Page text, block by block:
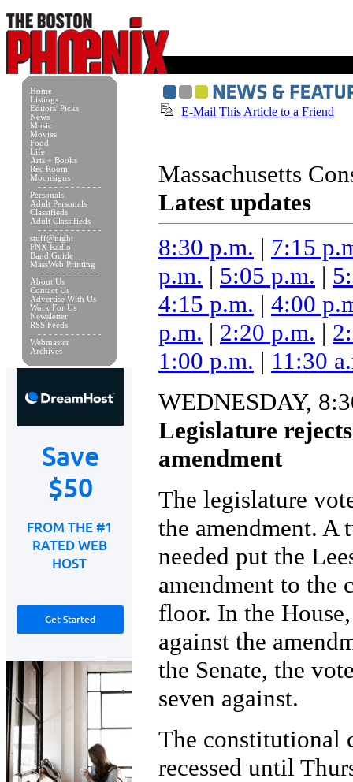
Home
Listings
Editors' Picks
News
Music
Movies
Food
Life
Arts + Books
Rec Room
Moonsigns
- - - - - - - - - - - -
Personals
Adult Personals
Classifieds
Adult Classifieds
- - - - - - - - - - - -
stuff@night
FNX Radio
Band Guide
MassWeb Printing
- - - - - - - - - - - -
About Us
Contact Us
Advertise With Us
Work For Us
Newsletter
RSS Feeds
- - - - - - - - - - - -
Webmaster
Archives
E-Mail This Article to a Friend
Massachusetts
Latest updates
8:30 p.m. | 7:15
p.m. | 5:05 p.m. |
4:15 p.m. | 4:00
p.m. | 2:20 p.m. |
1:00 p.m. | 11:30
WEDNESDAY,
Legislature
amendment
The legislature
the amendment. A
needed put the
amendment to the
floor. In the
against the
the Senate, the
seven against.
The constitutional
recessed until